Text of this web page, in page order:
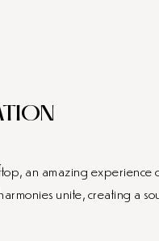
an amazing experience
unite, creating a